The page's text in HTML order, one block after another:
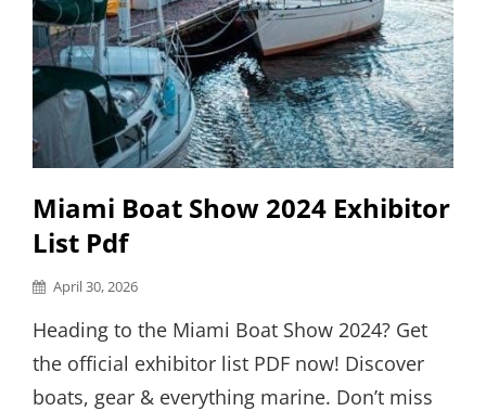
Miami Boat Show 2024 Exhibitor
List Pdf
Posted
April 30, 2026
Heading to the Miami Boat Show 2024? Get
the official exhibitor list PDF now! Discover
boats, gear & everything marine. Don’t miss